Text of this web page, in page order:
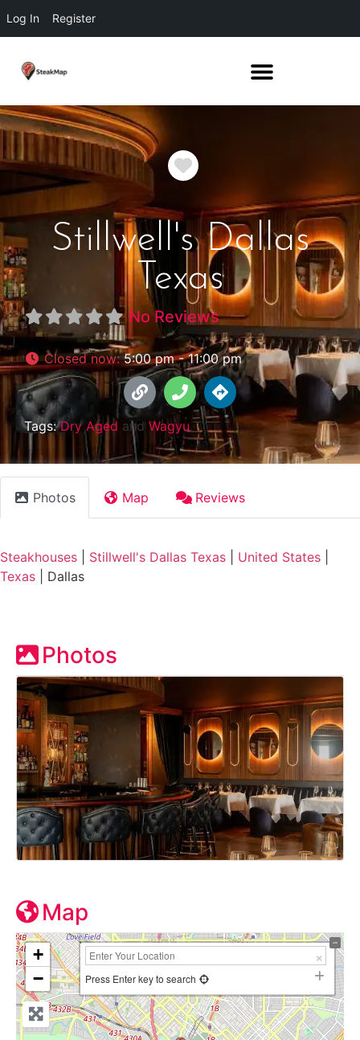
Log In Register
Favorite
Stillwell's Dallas
Texas
No Reviews
Closed now:5:00 pm - 11:00 pm
Tags:Dry Aged and Wagyu
Photos Map Reviews
Steakhouses Stillwell's Dallas Texas United States
Texas
Dallas
Photos
Map
+
−
Press Enter key to search